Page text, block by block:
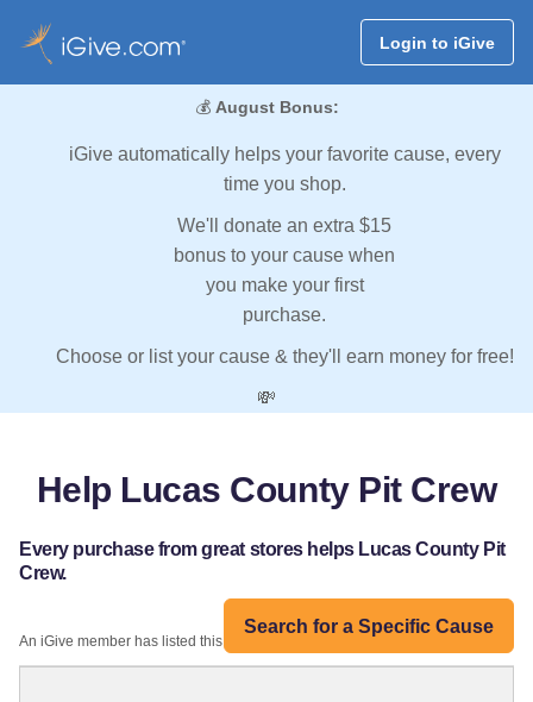
Login to iGive
💰 August Bonus:
iGive automatically helps your favorite cause, every
time you shop.
We'll donate an extra $15
bonus to your cause when
you make your first
purchase.
Choose or list your cause & they'll earn money for free!
💸
Help Lucas County Pit Crew
Every purchase from great stores helps Lucas County Pit
Crew.
Search for a Specific Cause
An iGive member has listed this organization: